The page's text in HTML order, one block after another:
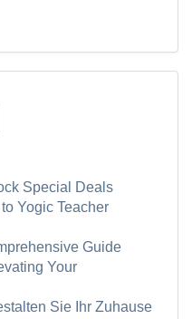
Special Deals
Yogic Teacher
Guide
Your
Sie Ihr Zuhause